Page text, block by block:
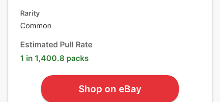
Rarity
Common
Estimated Pull Rate
1 in 1,400.8 packs
Shop on eBay